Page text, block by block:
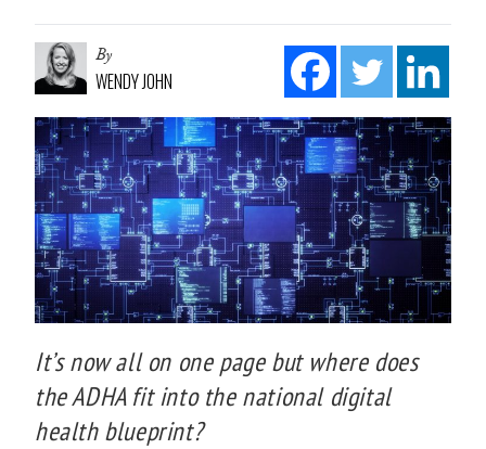
By
WENDY JOHN
It’s now all on one page but where does
the ADHA fit into the national digital
health blueprint?